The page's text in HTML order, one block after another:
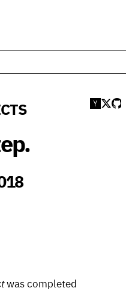
was completed